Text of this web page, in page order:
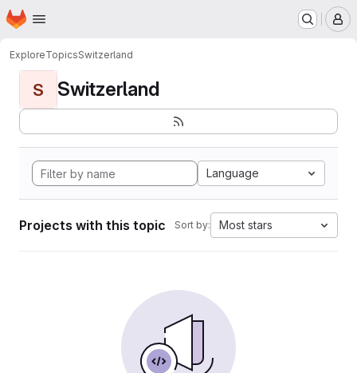
Skip to main content
Homepage
ExploreTopicsSwitzerland
S Switzerland
Language
Projects with this topic Sort by: Most stars